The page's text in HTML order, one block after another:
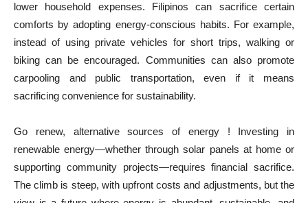
lower household expenses. Filipinos can sacrifice certain
comforts by adopting energy-conscious habits. For example,
instead of using private vehicles for short trips, walking or
biking can be encouraged. Communities can also promote
carpooling and public transportation, even if it means
sacrificing convenience for sustainability.
Go renew, alternative sources of energy ! Investing in
renewable energy—whether through solar panels at home or
supporting community projects—requires financial sacrifice.
The climb is steep, with upfront costs and adjustments, but the